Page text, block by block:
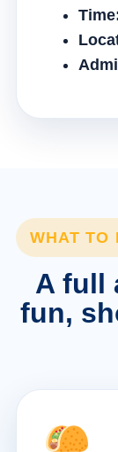
WHAT TO
A full
fun,